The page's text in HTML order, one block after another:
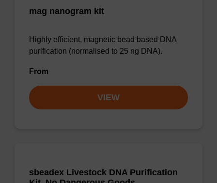
mag nanogram kit
Highly efficient, magnetic bead based DNA
purification (normalised to 25 ng DNA).
From
VIEW
sbeadex Livestock DNA Purification